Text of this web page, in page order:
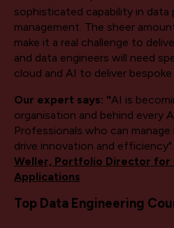
sophisticated capability in data
management. The sheer
make it a real challenge to
and data engineers will need
cloud and AI to deliver bespoke
Our expert says: "AI is
organisation and behind every
Professionals who can
drive innovation and
Weller, Portfolio Director for
Applications
Top Data Engineering